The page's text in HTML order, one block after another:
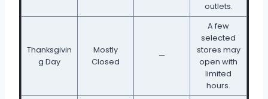
outlets.
Thanksgivin
g Day
Mostly
Closed
—
A few
selected
stores may
open with
limited
hours.